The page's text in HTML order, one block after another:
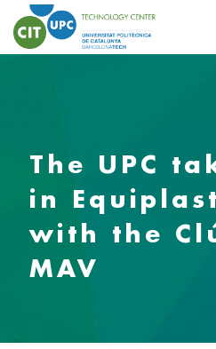
The UPC
in
with the
MAV